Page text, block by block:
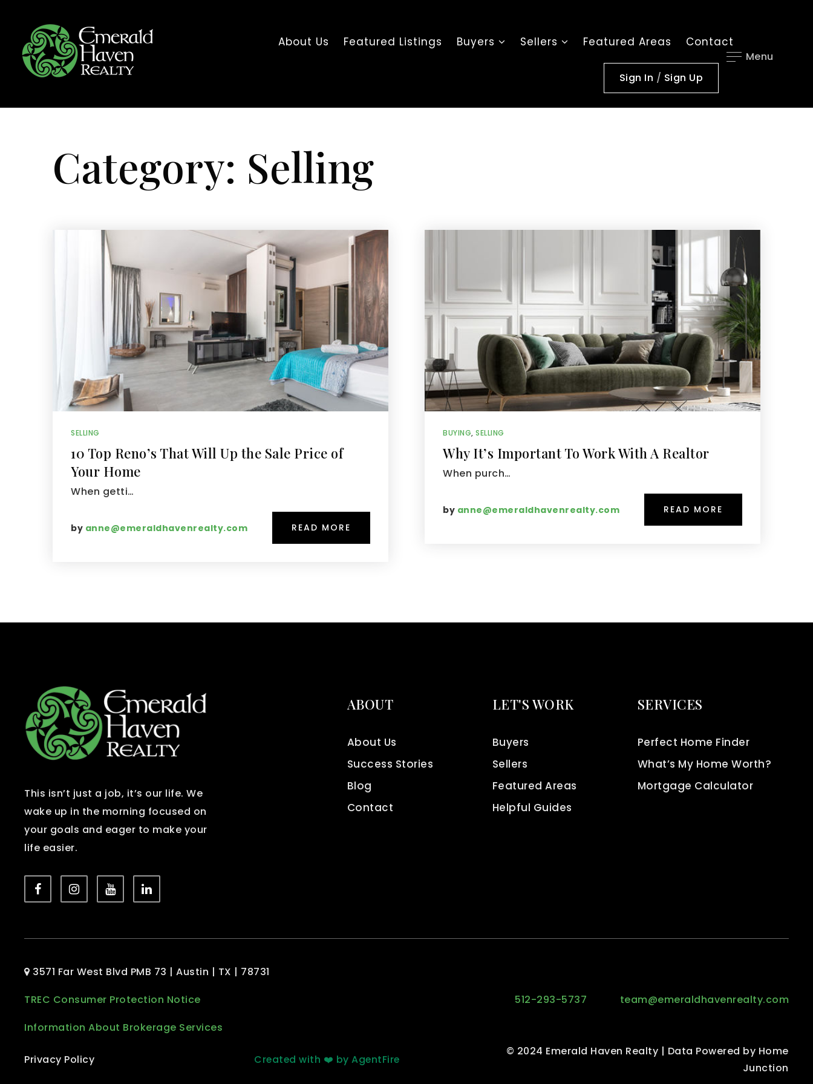
About Us Featured Listings Buyers Sellers Featured Areas Contact
Sign In / Sign Up
Menu
Category: Selling
SELLING
10 Top Reno’s That Will Up the Sale Price of
Your Home
When getti…
by anne@emeraldhavenrealty.com READ MORE
BUYING, SELLING
Why It’s Important To Work With A Realtor
When purch…
by anne@emeraldhavenrealty.com READ MORE
This isn’t just a job, it’s our life. We
wake up in the morning focused on
your goals and eager to make your
life easier.
ABOUT
About Us
Success Stories
Blog
Contact
LET'S WORK
Buyers
Sellers
Featured Areas
Helpful Guides
SERVICES
Perfect Home Finder
What’s My Home Worth?
Mortgage Calculator
3571 Far West Blvd PMB 73 | Austin | TX | 78731
TREC Consumer Protection Notice
Information About Brokerage Services
512-293-5737 team@emeraldhavenrealty.com
Privacy Policy Created with ❤️ by AgentFire
© 2024 Emerald Haven Realty | Data Powered by Home
Junction